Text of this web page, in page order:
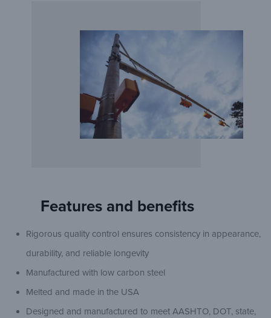
Features and benefits
Rigorous quality control ensures consistency in appearance,
durability, and reliable longevity
Manufactured with low carbon steel
Melted and made in the USA
Designed and manufactured to meet AASHTO, DOT, state,